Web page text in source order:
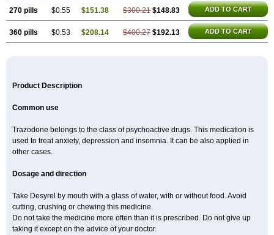
270 pills $0.55 $151.38 $300.21 $148.83 ADD TO CART
360 pills $0.53 $208.14 $400.27 $192.13 ADD TO CART
Product Description
Common use
Trazodone belongs to the class of psychoactive drugs. This medication is
used to treat anxiety, depression and insomnia. It can be also applied in
other cases.
Dosage and direction
Take Desyrel by mouth with a glass of water, with or without food. Avoid
cutting, crushing or chewing this medicine.
Do not take the medicine more often than it is prescribed. Do not give up
taking it except on the advice of your doctor.